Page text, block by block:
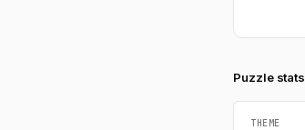
Puzzle stats
THEME